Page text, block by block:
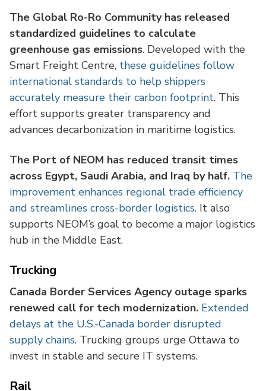
The Global Ro-Ro Community has released
standardized guidelines to calculate
greenhouse gas emissions. Developed with the
Smart Freight Centre, these guidelines follow
international standards to help shippers
accurately measure their carbon footprint. This
effort supports greater transparency and
advances decarbonization in maritime logistics.
The Port of NEOM has reduced transit times
across Egypt, Saudi Arabia, and Iraq by half. The
improvement enhances regional trade efficiency
and streamlines cross-border logistics. It also
supports NEOM’s goal to become a major logistics
hub in the Middle East.
Trucking
Canada Border Services Agency outage sparks
renewed call for tech modernization. Extended
delays at the U.S.-Canada border disrupted
supply chains. Trucking groups urge Ottawa to
invest in stable and secure IT systems.
Rail